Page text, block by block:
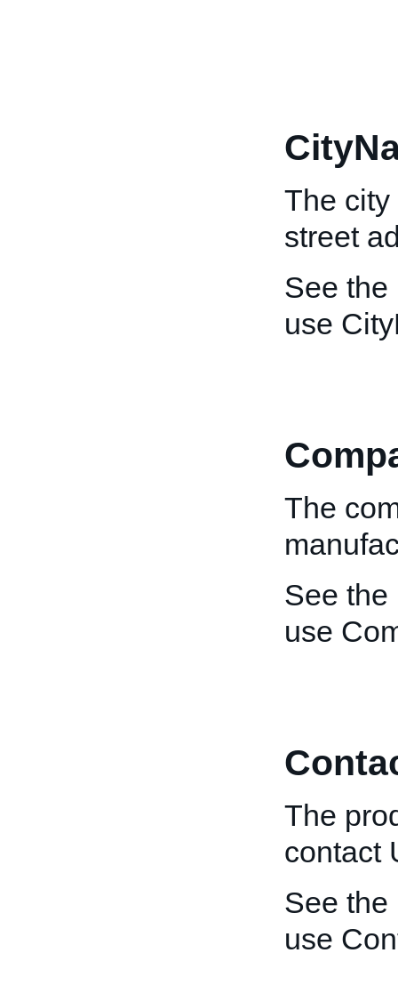
The city
street
See the
use
The
See the
use
The
contact
See the
use